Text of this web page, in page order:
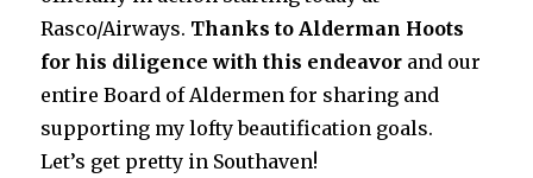
Rasco/Airways. Thanks to Alderman Hoots
for his diligence with this endeavor and our
entire Board of Aldermen for sharing and
supporting my lofty beautification goals.
Let’s get pretty in Southaven!